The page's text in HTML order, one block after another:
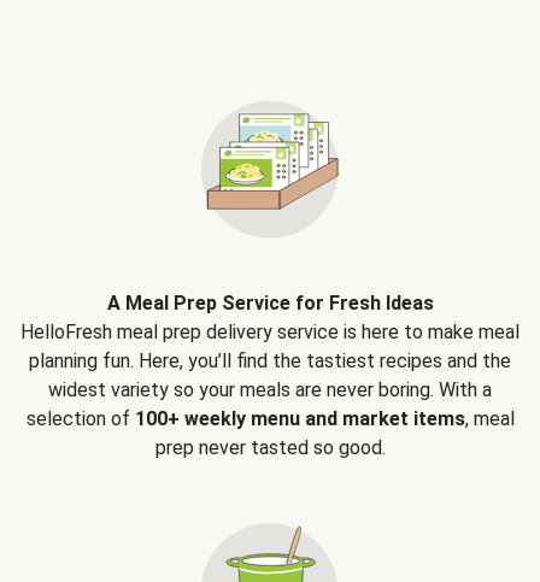
A Meal Prep Service for Fresh Ideas
HelloFresh meal prep delivery service is here to make meal
planning fun. Here, you’ll find the tastiest recipes and the
widest variety so your meals are never boring. With a
selection of 100+ weekly menu and market items, meal
prep never tasted so good.